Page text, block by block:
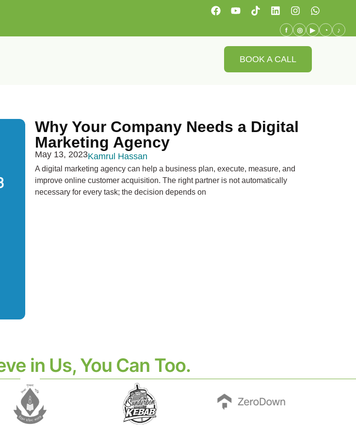
f ◎ ▶ ◔ ♪
BOOK A CALL
Why Your Company Needs a Digital
Marketing Agency
May 13, 2023Kamrul Hassan
A digital marketing agency can help a business plan, execute, measure, and
improve online customer acquisition. The right partner is not automatically
necessary for every task; the decision depends on
in Us, You Can Too.